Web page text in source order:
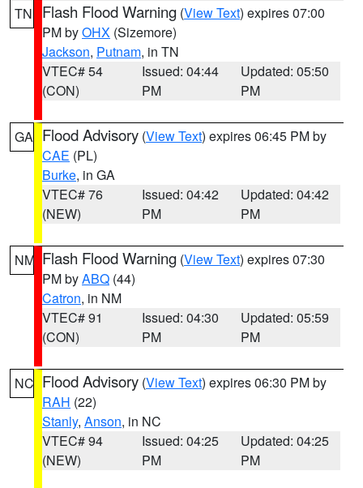
TN Flash Flood Warning (View Text) expires 07:00
PM byOHX (Sizemore)
Jackson, Putnam, in TN
VTEC# 54
(CON)
Issued: 04:44
PM
Updated: 05:50
PM
GA Flood Advisory (View Text) expires 06:45 PM by
CAE (PL)
Burke, in GA
VTEC# 76
(NEW)
Issued: 04:42
PM
Updated: 04:42
PM
NM Flash Flood Warning (View Text) expires 07:30
PM byABQ (44)
Catron, in NM
VTEC# 91
(CON)
Issued: 04:30
PM
Updated: 05:59
PM
NC Flood Advisory (View Text) expires 06:30 PM by
RAH (22)
Stanly, Anson, in NC
VTEC# 94
(NEW)
Issued: 04:25
PM
Updated: 04:25
PM